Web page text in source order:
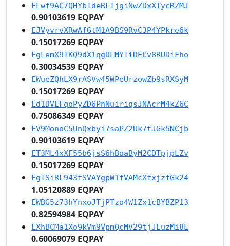
ELwf9AC7QHYbTdeRLTjgiNwZDxXTycRZMJ
0.90103619 EQPAY
EJVyvrvXRwAfGtM1A9BS9RvC3P4YPkre6k
0.15017269 EQPAY
EgLemX9TKQ9dX1qgDLMYTiDECv8RUDiFho
0.30034539 EQPAY
EWueZQhLX9rASVw45WPeUrzowZb9sRXSyM
0.15017269 EQPAY
Ed1DVEFqoPyZD6PnNuiriqsJNAcrM4kZ6C
0.75086349 EQPAY
EV9MonoC5UnQxbyi7saPZ2Uk7tJGk5NCjb
0.90103619 EQPAY
ET3ML4xXF55b6jsS6hBoaByM2CDTpjpLZv
0.15017269 EQPAY
EgTSiRL943fSVAYgpW1fVAMcXfxjzfGk24
1.05120889 EQPAY
EWBG5z73hYnxoJTjPTzo4W1Zx1cBYBZP13
0.82594984 EQPAY
EXhBCMa1Xo9kVm9VpmQcMV29tjJEuzMi8L
0.60069079 EQPAY